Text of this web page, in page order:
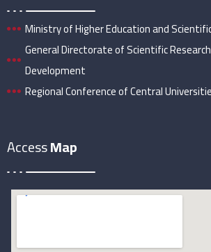
Ministry of Higher Education and
General Directorate of Scientific
Development
Regional Conference of Central
AccessMap